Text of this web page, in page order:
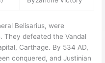
Belisarius, were
They defeated the Vandal
Carthage. By 534 AD,
conquered, and Justinian